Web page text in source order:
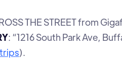
THE STREET from
: “1216 South Park Ave,
).